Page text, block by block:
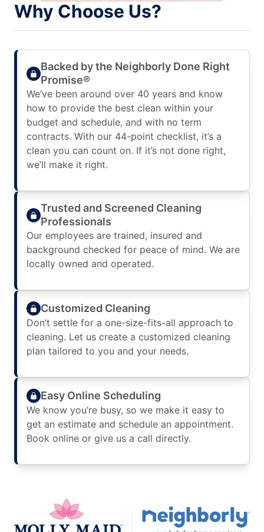
Why Choose Us?
Backed by the Neighborly Done Right
Promise®
We’ve been around over 40 years and know
how to provide the best clean within your
budget and schedule, and with no term
contracts. With our 44-point checklist, it’s a
clean you can count on. If it’s not done right,
we’ll make it right.
Trusted and Screened Cleaning
Professionals
Our employees are trained, insured and
background checked for peace of mind. We are
locally owned and operated.
Customized Cleaning
Don’t settle for a one-size-fits-all approach to
cleaning. Let us create a customized cleaning
plan tailored to you and your needs.
Easy Online Scheduling
We know you’re busy, so we make it easy to
get an estimate and schedule an appointment.
Book online or give us a call directly.